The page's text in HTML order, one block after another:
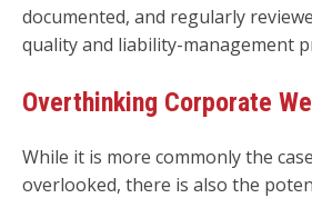
documented, and regularly
quality and liability-management
Overthinking Corporate
While it is more commonly the
overlooked, there is also the